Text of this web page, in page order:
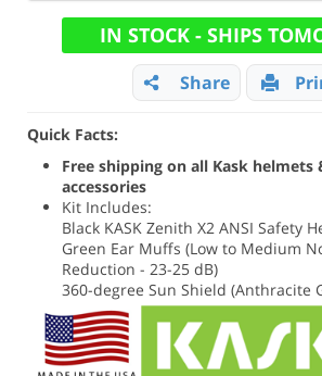
IN STOCK - SHIPS
Share
Quick Facts:
Free shipping on all Kask helmets
accessories
Kit Includes:
Black KASK Zenith X2 ANSI Safety
Green Ear Muffs (Low to Medium
Reduction - 23-25 dB)
360-degree Sun Shield (Anthracite